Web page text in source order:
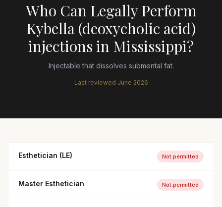
Who Can Legally Perform
Kybella (deoxycholic acid)
injections in Mississippi?
Injectable that dissolves submental fat.
Last reviewed June 2026
Esthetician (LE) Not permitted
Master Esthetician Not permitted